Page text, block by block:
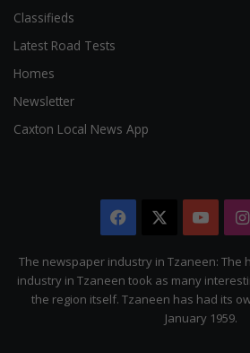
Classifieds
Latest Road Tests
Homes
Newsletter
Caxton Local News App
Facebook
The newspaper industry in Tzaneen: The
industry in Tzaneen took as many
the region itself. Tzaneen has had its
January 1959.